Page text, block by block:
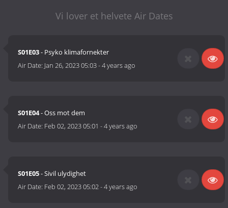
Vi lover et helvete Air Dates
S01E03- Psyko klimafornekter
Air Date: Jan 26, 2023 05:03-4 years ago
S01E04- Oss mot dem
Air Date: Feb 02, 2023 05:01 -4 years ago
S01E05- Sivil ulydighet
Air Date: Feb 02, 2023 05:02-4 years ago